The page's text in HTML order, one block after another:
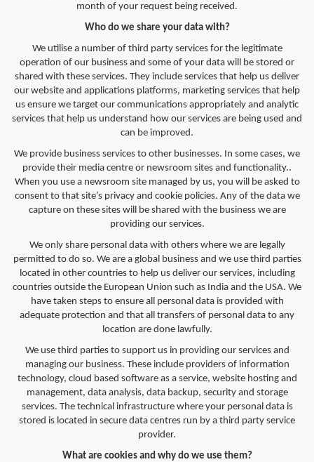
month of your request being received.
Who do we share your data with?
We utilise a number of third party services for the legitimate
operation of our business and some of your data will be stored or
shared with these services. They include services that help us deliver
our website and applications platforms, marketing services that help
us ensure we target our communications appropriately and analytic
services that help us understand how our services are being used and
can be improved.
We provide business services to other businesses. In some cases, we
provide their media centre or newsroom sites and functionality..
When you use a newsroom site managed by us, you will be asked to
consent to that site’s privacy and cookie policies. Any of the data we
capture on these sites will be shared with the business we are
providing our services.
We only share personal data with others where we are legally
permitted to do so. We are a global business and we use third parties
located in other countries to help us deliver our services, including
countries outside the European Union such as India and the USA. We
have taken steps to ensure all personal data is provided with
adequate protection and that all transfers of personal data to any
location are done lawfully.
We use third parties to support us in providing our services and
managing our business. These include providers of information
technology, cloud based software as a service, website hosting and
management, data analysis, data backup, security and storage
services. The technical infrastructure where your personal data is
stored is located in secure data centres run by a third party service
provider.
What are cookies and why do we use them?